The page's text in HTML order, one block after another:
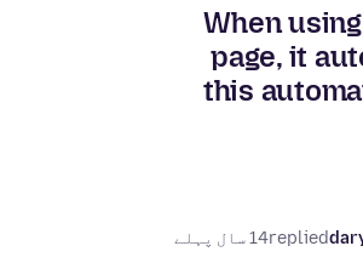
When
page, it
this
replied14 سال پہلے